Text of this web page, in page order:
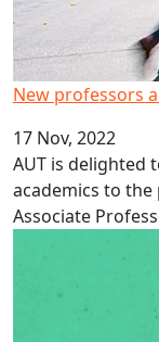
New professors
17 Nov, 2022
AUT is delighted
academics to
Associate
Tokelau